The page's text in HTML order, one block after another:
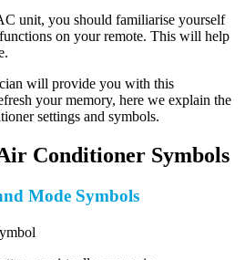
unit, you should familiarise yourself
on your remote. This will help
will provide you with this
your memory, here we explain the
settings and symbols.
Conditioner Symbols
Mode Symbols